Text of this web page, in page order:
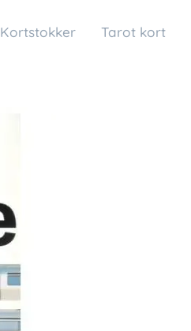
Kortstokker Tarot kort